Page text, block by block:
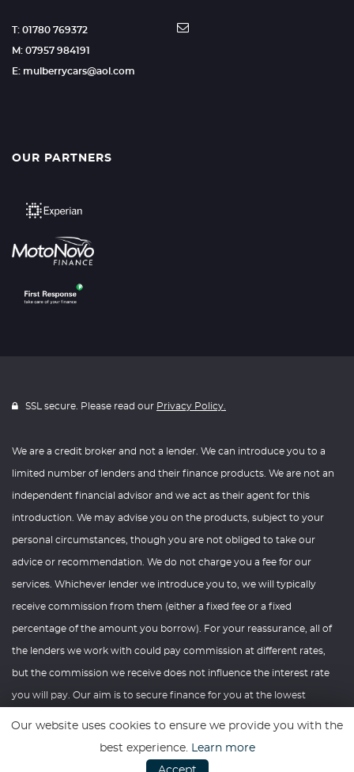
T: 01780 769372
M: 07957 984191
E: mulberrycars@aol.com
OUR PARTNERS
SSL secure. Please read our Privacy Policy.
We are a credit broker and not a lender. We can introduce you to a
limited number of lenders and their finance products. We are not an
independent financial advisor and we act as their agent for this
introduction. We may advise you on the products, subject to your
personal circumstances, though you are not obliged to take our
advice or recommendation. We do not charge you a fee for our
services. Whichever lender we introduce you to, we will typically
receive commission from them (either a fixed fee or a fixed
percentage of the amount you borrow). For your reassurance, all of
the lenders we work with could pay commission at different rates,
but the commission we receive does not influence the interest rate
you will pay. Our aim is to secure finance for you at the lowest
before the Finance agreement is executed. All finance applications
Our website uses cookies to ensure we provide you with the
best experience. Learn more